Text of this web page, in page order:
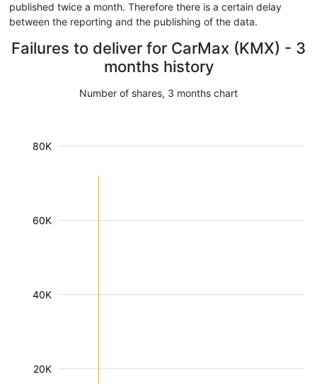
published twice a month. Therefore there is a certain delay
between the reporting and the publishing of the data.
Failures to deliver for CarMax (KMX) - 3
months history
Number of shares, 3 months chart
20K
40K
60K
80K